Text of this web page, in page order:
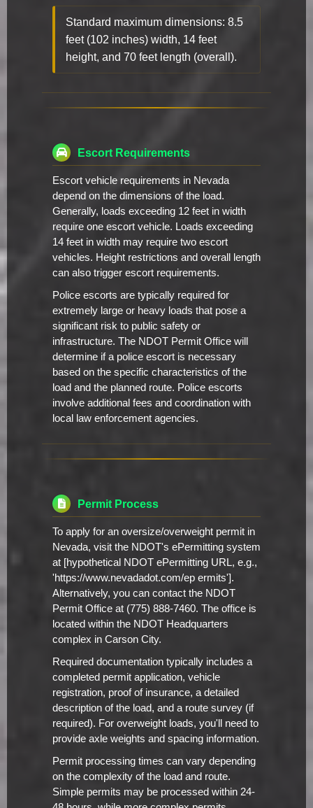
Standard maximum dimensions: 8.5
feet (102 inches) width, 14 feet
height, and 70 feet length (overall).
Escort Requirements
Escort vehicle requirements in Nevada
depend on the dimensions of the load.
Generally, loads exceeding 12 feet in width
require one escort vehicle. Loads exceeding
14 feet in width may require two escort
vehicles. Height restrictions and overall length
can also trigger escort requirements.
Police escorts are typically required for
extremely large or heavy loads that pose a
significant risk to public safety or
infrastructure. The NDOT Permit Office will
determine if a police escort is necessary
based on the specific characteristics of the
load and the planned route. Police escorts
involve additional fees and coordination with
local law enforcement agencies.
Permit Process
To apply for an oversize/overweight permit in
Nevada, visit the NDOT's ePermitting system
at [hypothetical NDOT ePermitting URL, e.g.,
'https://www.nevadadot.com/ep ermits'].
Alternatively, you can contact the NDOT
Permit Office at (775) 888-7460. The office is
located within the NDOT Headquarters
complex in Carson City.
Required documentation typically includes a
completed permit application, vehicle
registration, proof of insurance, a detailed
description of the load, and a route survey (if
required). For overweight loads, you'll need to
provide axle weights and spacing information.
Permit processing times can vary depending
on the complexity of the load and route.
Simple permits may be processed within 24-